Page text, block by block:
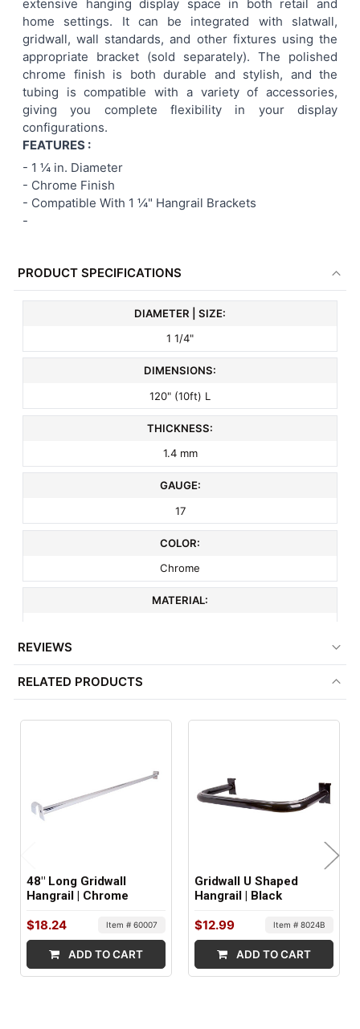
extensive hanging display space in both retail and
home settings. It can be integrated with slatwall,
gridwall, wall standards, and other fixtures using the
appropriate bracket (sold separately). The polished
chrome finish is both durable and stylish, and the
tubing is compatible with a variety of accessories,
giving you complete flexibility in your display
configurations.
FEATURES :
- 1 ¼ in. Diameter
- Chrome Finish
- Compatible With 1 ¼" Hangrail Brackets
-
PRODUCT SPECIFICATIONS
DIAMETER | SIZE:
1 1/4"
DIMENSIONS:
120" (10ft) L
THICKNESS:
1.4 mm
GAUGE:
17
COLOR:
Chrome
MATERIAL:
FACTORY PACKAGING:
5 per Box
REVIEWS
RELATED PRODUCTS
48" Long Gridwall
Hangrail | Chrome
$18.24 Item # 60007
ADD TO CART
Gridwall U Shaped
Hangrail | Black
$12.99 Item # 8024B
ADD TO CART